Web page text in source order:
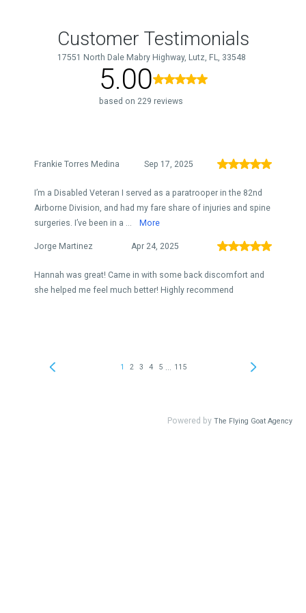
Customer Testimonials
17551 North Dale Mabry Highway, Lutz, FL, 33548
5.00
based on 229 reviews
Frankie Torres Medina Sep 17, 2025
I’m a Disabled Veteran I served as a paratrooper in the 82nd
Airborne Division, and had my fare share of injuries and spine
surgeries. I’ve been in a ...
More
Jorge Martinez Apr 24, 2025
Hannah was great! Came in with some back discomfort and
she helped me feel much better! Highly recommend
1 2 3 4 5 115
Powered by The Flying Goat Agency